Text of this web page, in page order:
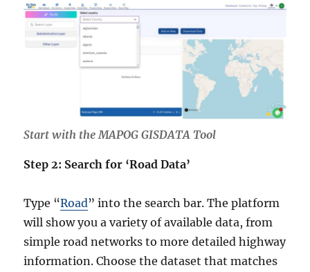
Start with the MAPOG GISDATA Tool
Step 2: Search for ‘Road Data’
Type “Road” into the search bar. The platform
will show you a variety of available data, from
simple road networks to more detailed highway
information. Choose the dataset that matches